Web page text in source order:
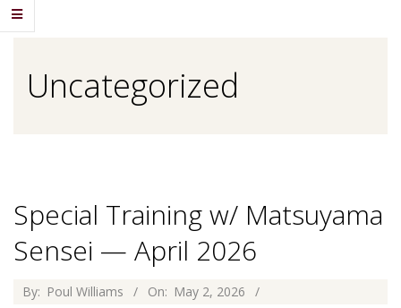
Navigation
Menu
Uncategorized
Special Training w/ Matsuyama
Sensei — April 2026
2026-
By: Poul Williams On: May 2, 2026